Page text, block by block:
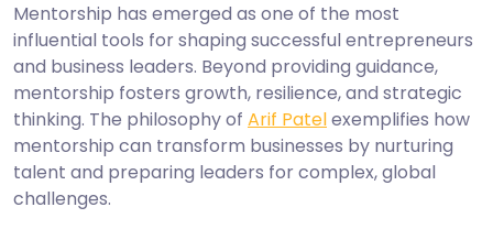
Mentorship has emerged as one of the most
influential tools for shaping successful entrepreneurs
and business leaders. Beyond providing guidance,
mentorship fosters growth, resilience, and strategic
thinking. The philosophy of Arif Patelexemplifies how
mentorship can transform businesses by nurturing
talent and preparing leaders for complex, global
challenges.